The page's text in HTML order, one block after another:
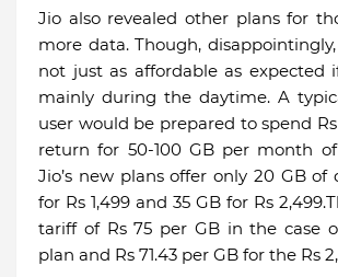
Jio also revealed other plans for
more data. Though,
not just as affordable as expected
mainly during the daytime. A
user would be prepared to spend Rs
return for 50-100 GB per month of
Jio’s new plans offer only 20 GB
for Rs 1,499 and 35 GB for Rs
tariff of Rs 75 per GB in the case
plan and Rs 71.43 per GB for the Rs